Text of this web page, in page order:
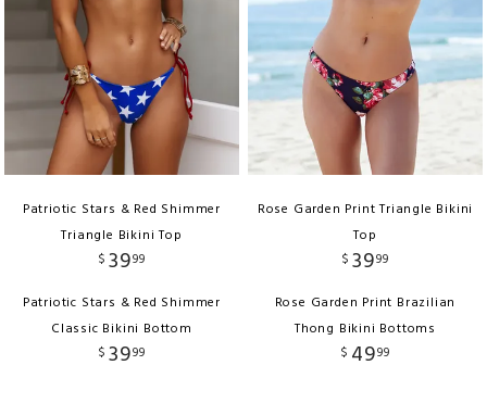
Patriotic Stars & Red Shimmer
Triangle Bikini Top
$ 3999
Patriotic Stars & Red Shimmer
Classic Bikini Bottom
$ 3999
Rose Garden Print Triangle Bikini
Top
$ 3999
Rose Garden Print Brazilian
Thong Bikini Bottoms
$ 4999